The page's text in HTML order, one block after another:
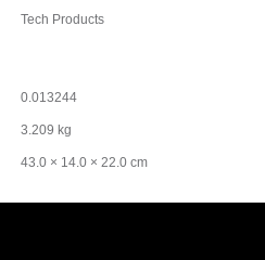
Tech Products
0.013244
3.209 kg
43.0 × 14.0 × 22.0 cm